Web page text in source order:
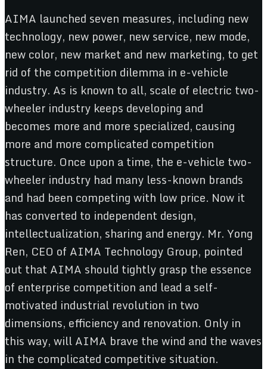
AIMA launched seven measures, including new
technology, new power, new service, new mode,
new color, new market and new marketing, to get
rid of the competition dilemma in e-vehicle
industry. As is known to all, scale of electric two-
wheeler industry keeps developing and
becomes more and more specialized, causing
more and more complicated competition
structure. Once upon a time, the e-vehicle two-
wheeler industry had many less-known brands
and had been competing with low price. Now it
has converted to independent design,
intellectualization, sharing and energy. Mr. Yong
Ren, CEO of AIMA Technology Group, pointed
out that AIMA should tightly grasp the essence
of enterprise competition and lead a self-
motivated industrial revolution in two
dimensions, efficiency and renovation. Only in
this way, will AIMA brave the wind and the waves
in the complicated competitive situation.